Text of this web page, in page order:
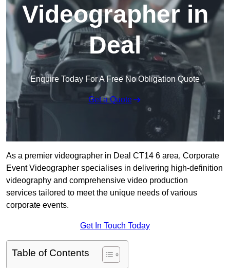
Videographer in
Deal
Enquire Today For A Free No Obligation Quote
Get a Quote
As a premier videographer in Deal CT14 6 area, Corporate
Event Videographer specialises in delivering high-definition
videography and comprehensive video production
services tailored to meet the unique needs of various
corporate events.
Get In Touch Today
Table of Contents